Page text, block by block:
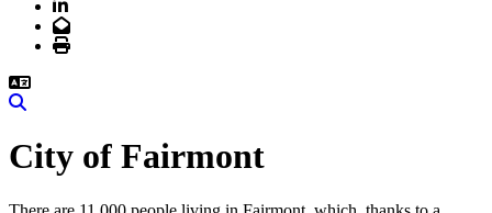
LinkedIn
Email
Print
City of Fairmont